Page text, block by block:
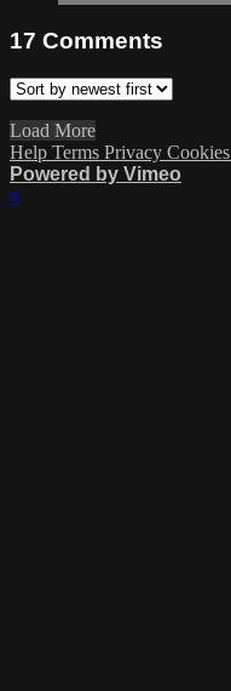
17 Comments
Load More
Help Terms Privacy Cookies
Powered by Vimeo
×